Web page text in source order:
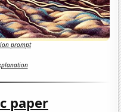
prompt
paper